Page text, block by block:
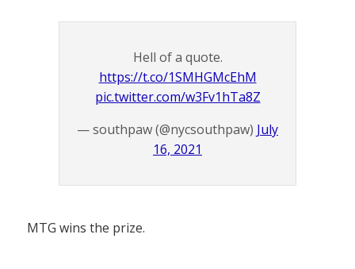
Hell of a quote.
https://t.co/1SMHGMcEhM
pic.twitter.com/w3Fv1hTa8Z
— southpaw (@nycsouthpaw) July
16, 2021
MTG wins the prize.